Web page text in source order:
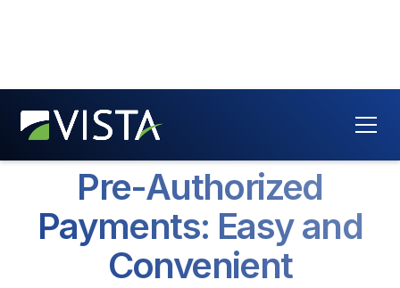
Pre-Authorized
Payments: Easy and
Convenient